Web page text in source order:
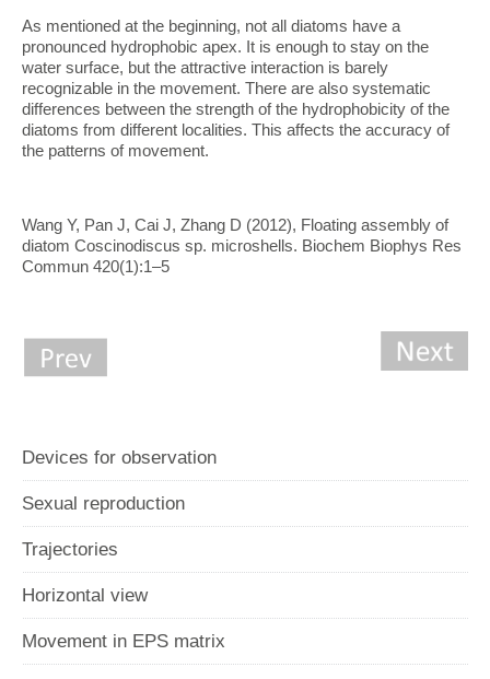
As mentioned at the beginning, not all diatoms have a
pronounced hydrophobic apex. It is enough to stay on the
water surface, but the attractive interaction is barely
recognizable in the movement. There are also systematic
differences between the strength of the hydrophobicity of the
diatoms from different localities. This affects the accuracy of
the patterns of movement.
Wang Y, Pan J, Cai J, Zhang D (2012), Floating assembly of
diatom Coscinodiscus sp. microshells. Biochem Biophys Res
Commun 420(1):1–5
Devices for observation
Sexual reproduction
Trajectories
Horizontal view
Movement in EPS matrix